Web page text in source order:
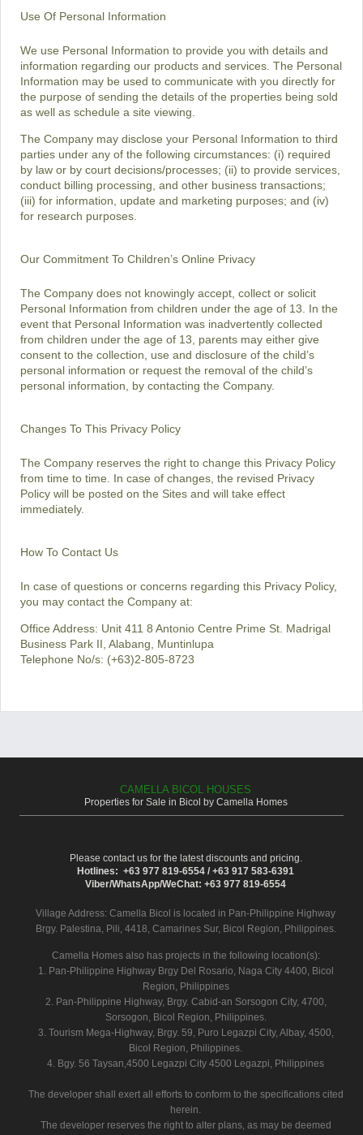
Use Of Personal Information
We use Personal Information to provide you with details and
information regarding our products and services. The Personal
Information may be used to communicate with you directly for
the purpose of sending the details of the properties being sold
as well as schedule a site viewing.
The Company may disclose your Personal Information to third
parties under any of the following circumstances: (i) required
by law or by court decisions/processes; (ii) to provide services,
conduct billing processing, and other business transactions;
(iii) for information, update and marketing purposes; and (iv)
for research purposes.
Our Commitment To Children’s Online Privacy
The Company does not knowingly accept, collect or solicit
Personal Information from children under the age of 13. In the
event that Personal Information was inadvertently collected
from children under the age of 13, parents may either give
consent to the collection, use and disclosure of the child’s
personal information or request the removal of the child’s
personal information, by contacting the Company.
Changes To This Privacy Policy
The Company reserves the right to change this Privacy Policy
from time to time. In case of changes, the revised Privacy
Policy will be posted on the Sites and will take effect
immediately.
How To Contact Us
In case of questions or concerns regarding this Privacy Policy,
you may contact the Company at:
Office Address: Unit 411 8 Antonio Centre Prime St. Madrigal
Business Park II, Alabang, Muntinlupa
Telephone No/s: (+63)2-805-8723
CAMELLA BICOL HOUSES
Properties for Sale in Bicol by Camella Homes
Please contact us for the latest discounts and pricing.
Hotlines: +63 977 819-6554 / +63 917 583-6391
Viber/WhatsApp/WeChat: +63 977 819-6554
Village Address: Camella Bicol is located in Pan-Philippine Highway
Brgy. Palestina, Pili, 4418, Camarines Sur, Bicol Region, Philippines.
Camella Homes also has projects in the following location(s):
1. Pan-Philippine Highway Brgy Del Rosario, Naga City 4400, Bicol
Region, Philippines
2. Pan-Philippine Highway, Brgy. Cabid-an Sorsogon City, 4700,
Sorsogon, Bicol Region, Philippines.
3. Tourism Mega-Highway, Brgy. 59, Puro Legazpi City, Albay, 4500,
Bicol Region, Philippines.
4. Bgy. 56 Taysan,4500 Legazpi City 4500 Legazpi, Philippines
The developer shall exert all efforts to conform to the specifications cited
herein.
The developer reserves the right to alter plans, as may be deemed